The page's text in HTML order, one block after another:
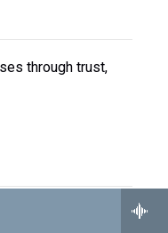
through trust,